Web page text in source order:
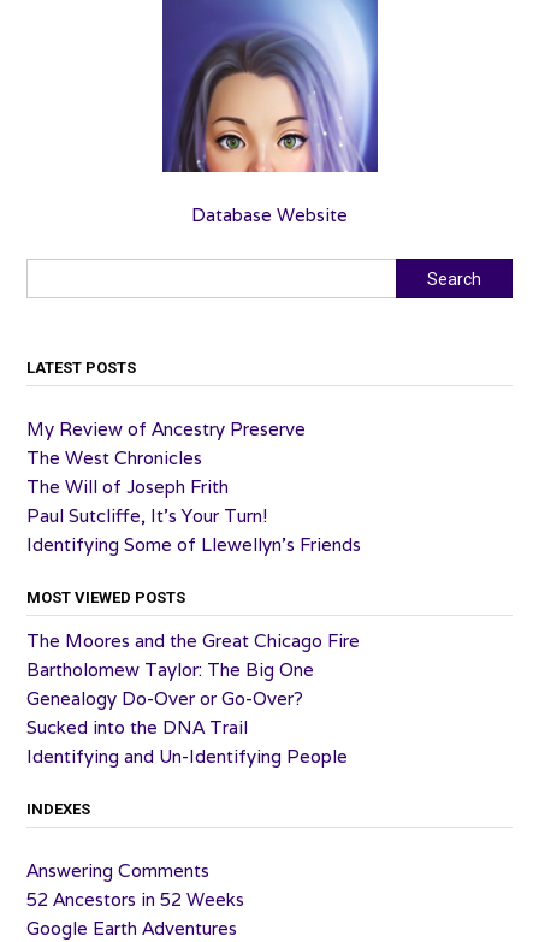
Database Website
Search
LATEST POSTS
My Review of Ancestry Preserve
The West Chronicles
The Will of Joseph Frith
Paul Sutcliffe, It’s Your Turn!
Identifying Some of Llewellyn’s Friends
MOST VIEWED POSTS
The Moores and the Great Chicago Fire
Bartholomew Taylor: The Big One
Genealogy Do-Over or Go-Over?
Sucked into the DNA Trail
Identifying and Un-Identifying People
INDEXES
Answering Comments
52 Ancestors in 52 Weeks
Google Earth Adventures